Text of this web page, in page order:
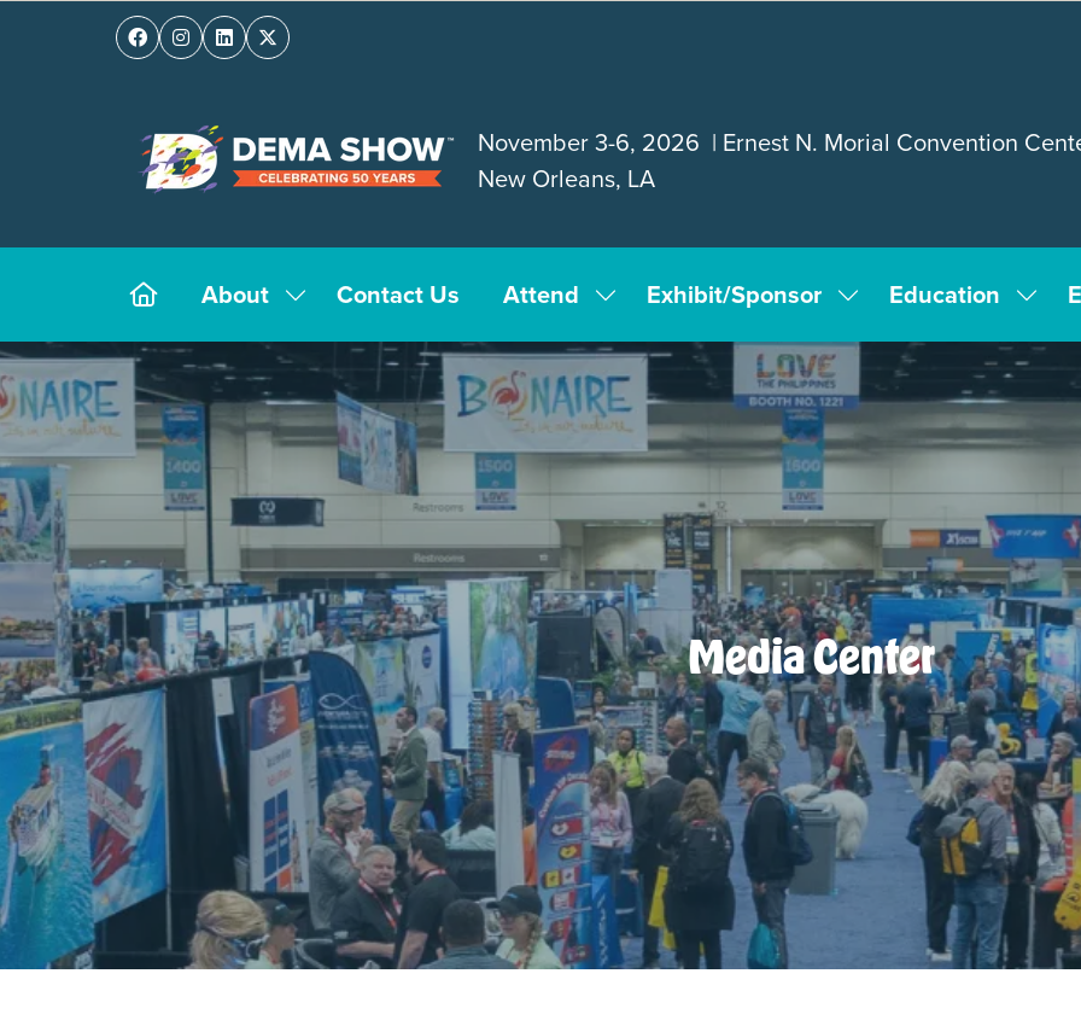
November 3-6, 2026 | Ernest N. Morial Convention
New Orleans, LA
About
Show
submenu
for:
About
Contact Us Attend
Show
submenu
for:
Attend
Exhibit/Sponsor
Show
submenu
for:
Exhibit/Sponsor
Education
Show
Media Center